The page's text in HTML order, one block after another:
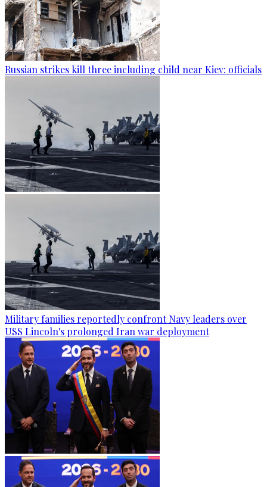
Russian strikes kill three including child near Kiev: officials
Military families reportedly confront Navy leaders over
USS Lincoln's prolonged Iran war deployment